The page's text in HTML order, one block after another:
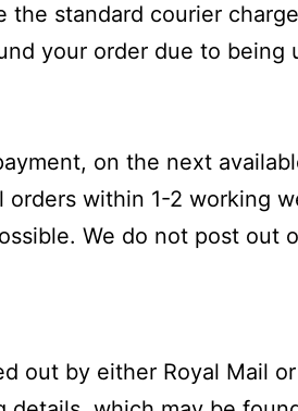
standard courier
your order due to being
on the next
orders within 1-2 working
We do not post out
out by either Royal Mail or